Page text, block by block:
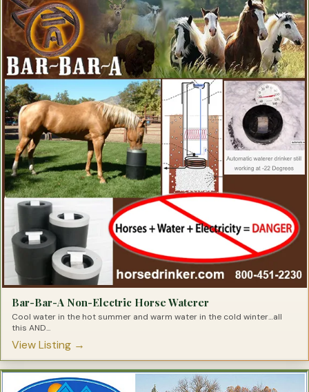
Bar-Bar-A Non-Electric Horse Waterer
Cool water in the hot summer and warm water in the cold winter…all
this AND...
View Listing →